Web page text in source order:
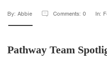
By: Abbie Comments: 0 In:
Pathway Team